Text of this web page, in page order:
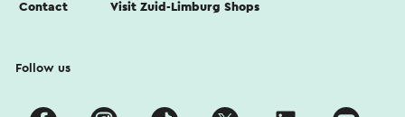
Contact Visit Zuid-Limburg Shops
Follow us